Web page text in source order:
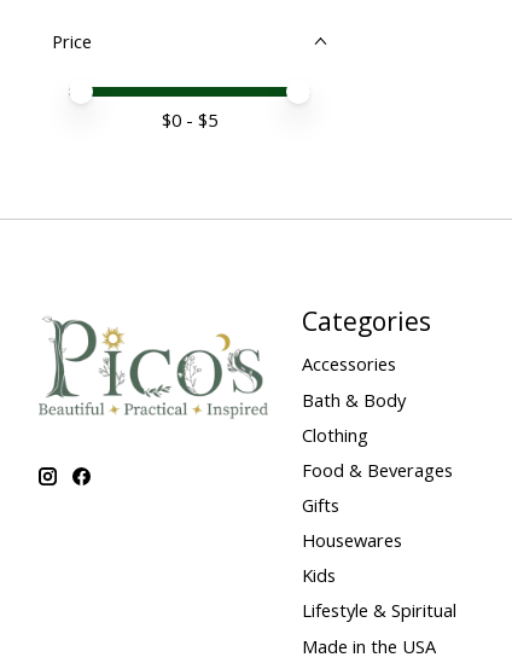
Price
Price minimum value
Price maximum value
$0 - $5
Categories
Accessories
Bath & Body
Clothing
Food & Beverages
Gifts
Housewares
Kids
Lifestyle & Spiritual
Made in the USA